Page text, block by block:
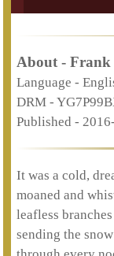
About - Frank
Language -
DRM -
Published -
It was a cold,
moaned and
leafless
sending the